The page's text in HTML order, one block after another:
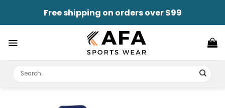
content
Free shipping on orders over $99
for: